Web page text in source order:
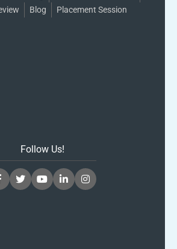
Blog Placement Session
Follow Us!